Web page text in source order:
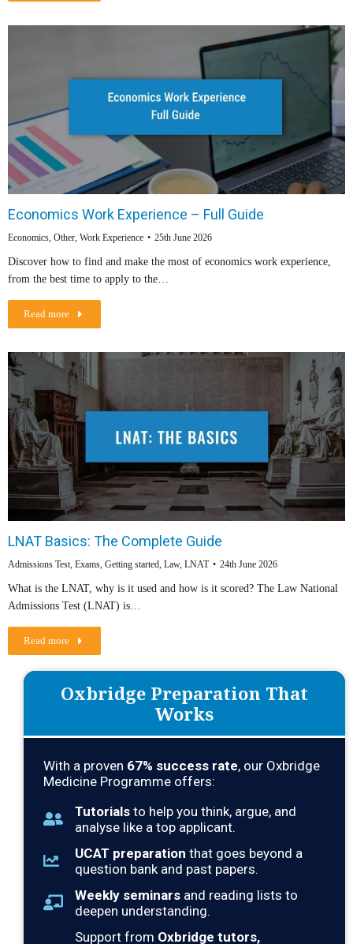
Economics Work Experience – Full Guide
Economics, Other, Work Experience 25th June 2026
Discover how to find and make the most of economics work experience,
from the best time to apply to the…
Read more
LNAT Basics: The Complete Guide
Admissions Test, Exams, Getting started, Law, LNAT 24th June 2026
What is the LNAT, why is it used and how is it scored? The Law National
Admissions Test (LNAT) is…
Read more
Oxbridge Preparation That
Works
With a proven 67% success rate, our Oxbridge
Medicine Programme offers:
Tutorials to help you think, argue, and
analyse like a top applicant.
UCAT preparation that goes beyond a
question bank and past papers.
Weekly seminars and reading lists to
deepen understanding.
Support from Oxbridge tutors,